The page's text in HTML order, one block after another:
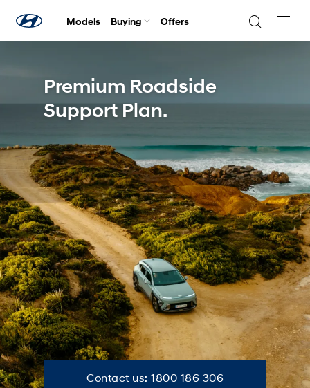
Models Buying Offers
Premium Roadside
Support Plan.
Contact us: 1800 186 306C